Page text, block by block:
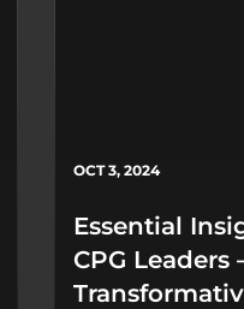
OCT 3, 2024
Essential
CPG